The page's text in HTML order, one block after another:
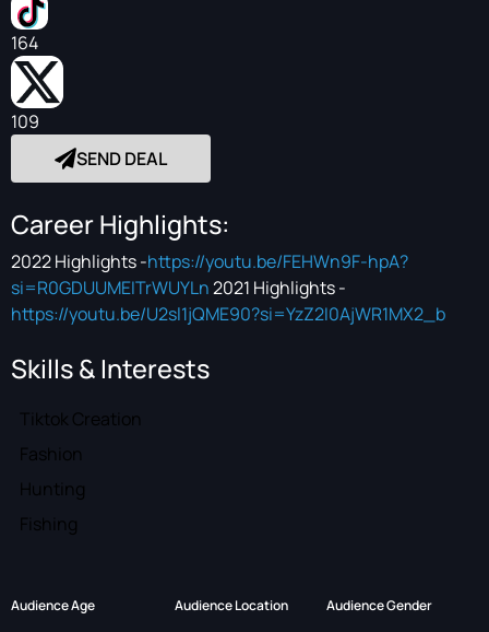
164
109
SEND DEAL
Career Highlights:
2022 Highlights -https://youtu.be/FEHWn9F-hpA?
si=R0GDUUMEITrWUYLn2021 Highlights -
https://youtu.be/U2sl1jQME90?si=YzZ2I0AjWR1MX2_b
Skills & Interests
Tiktok Creation
Fashion
Hunting
Fishing
Audience Age Audience Location Audience Gender